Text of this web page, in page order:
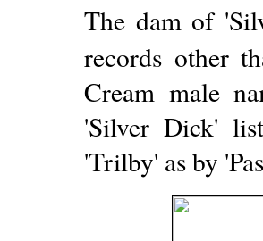
The dam of
records other
Cream male
'Silver Dick'
'Trilby' as by